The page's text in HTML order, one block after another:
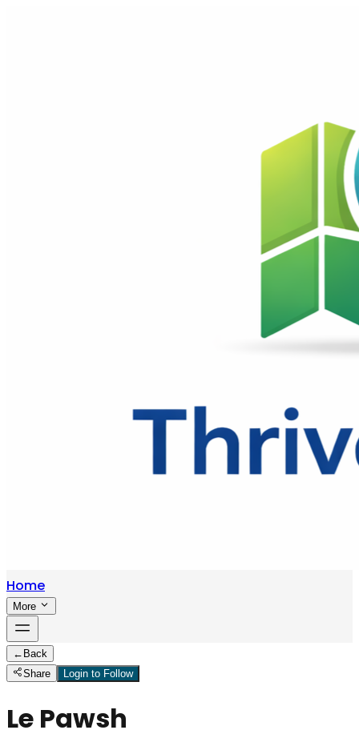
Home
More
← Back
Share
Login to Follow
Le Pawsh